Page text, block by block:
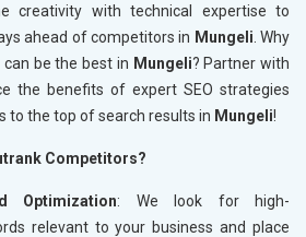
creativity with technical expertise to
ahead of competitors in Mungeli . Why
be the best in Mungeli? Partner with
the benefits of expert SEO strategies
to the top of search results in Mungeli!
Competitors?
Optimization: We look for high-
relevant to your business and place